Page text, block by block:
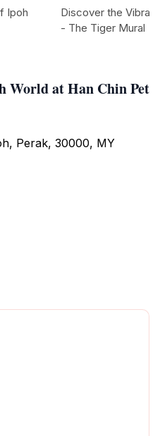
World at Han Chin Pet
Perak, 30000, MY
Ipoh
Discover the
- The Tiger Mural